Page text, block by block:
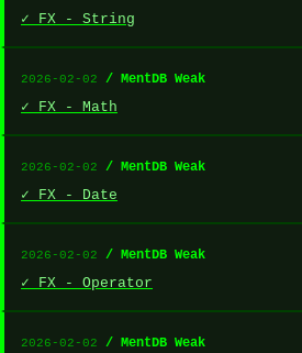
✓ FX - String
2026-02-02 / MentDB Weak
✓ FX - Math
2026-02-02 / MentDB Weak
✓ FX - Date
2026-02-02 / MentDB Weak
✓ FX - Operator
2026-02-02 / MentDB Weak